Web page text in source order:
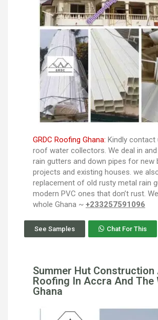
GRDC Roofing Ghana: Kindly
roof water collectors. We deal in and
rain gutters and down pipes for new
projects and existing houses. we
replacement of old rusty metal rain
modern PVC ones that don’t rust.
whole Ghana ~ +233257591096
See Samples Chat For This
Summer Hut Construction
Roofing In Accra And The
Ghana